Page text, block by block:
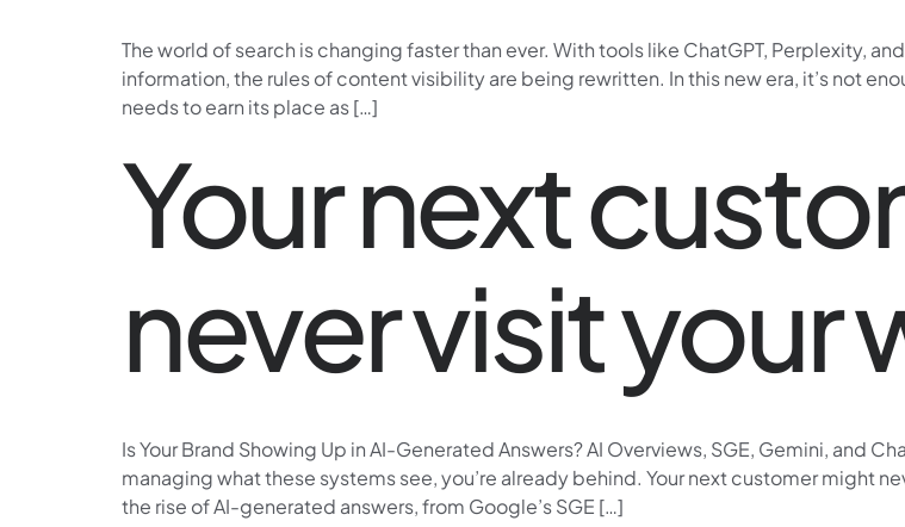
The world of search is changing faster than ever. With tools like ChatGPT, Perplexity,
information, the rules of content visibility are being rewritten. In this new era, it’s not
needs to earn its place as […]
Your next
never visit your
Is Your Brand Showing Up in AI-Generated Answers? AI Overviews, SGE, Gemini, and
managing what these systems see, you’re already behind. Your next customer might
the rise of AI-generated answers, from Google’s SGE […]